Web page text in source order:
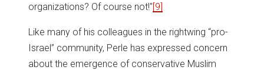
organizations? Of course not!"[9]
Like many of his colleagues in the rightwing “pro-
Israel” community, Perle has expressed concern
about the emergence of conservative Muslim